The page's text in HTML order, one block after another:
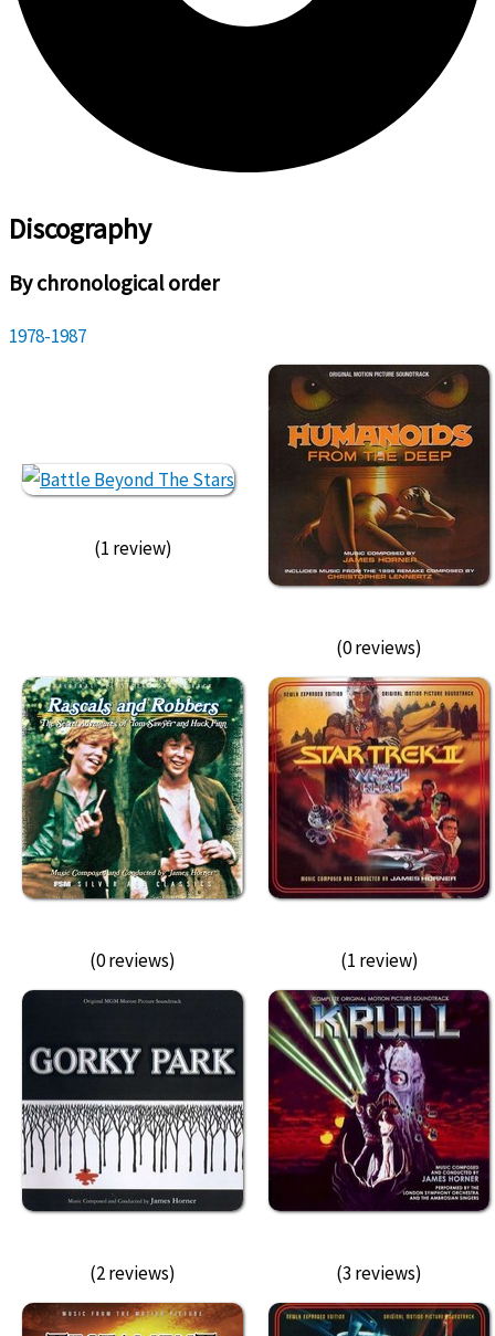
Discography
By chronological order
1978-1987
(1 review)
(0 reviews)
(0 reviews) (1 review)
(2 reviews) (3 reviews)